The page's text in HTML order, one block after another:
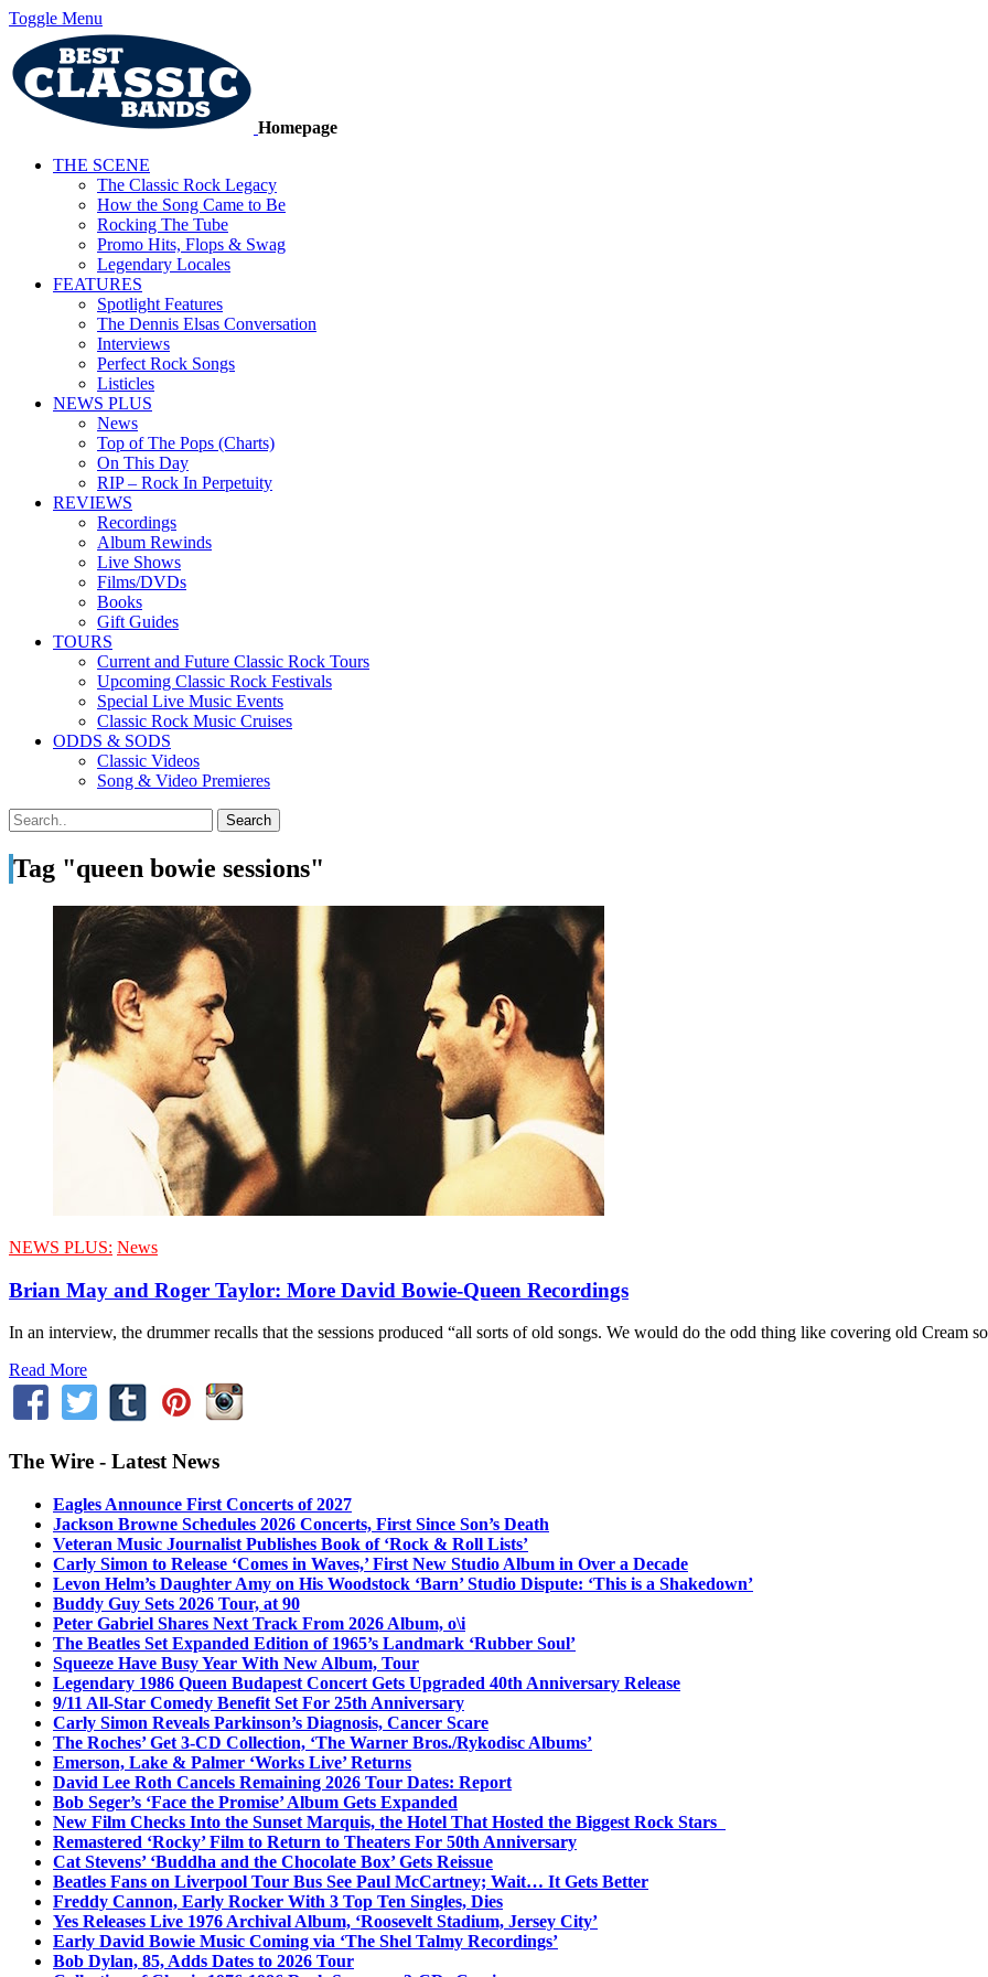
Toggle Menu
Homepage
THE SCENE
The Classic Rock Legacy
How the Song Came to Be
Rocking The Tube
Promo Hits, Flops & Swag
Legendary Locales
FEATURES
Spotlight Features
The Dennis Elsas Conversation
Interviews
Perfect Rock Songs
Listicles
NEWS PLUS
News
Top of The Pops (Charts)
On This Day
RIP – Rock In Perpetuity
REVIEWS
Recordings
Album Rewinds
Live Shows
Films/DVDs
Books
Gift Guides
TOURS
Current and Future Classic Rock Tours
Upcoming Classic Rock Festivals
Special Live Music Events
Classic Rock Music Cruises
ODDS & SODS
Classic Videos
Song & Video Premieres
Tag "queen bowie sessions"
NEWS PLUS: News
Brian May and Roger Taylor: More David Bowie-Queen Recordings
In an interview, the drummer recalls that the sessions produced “all sorts of old songs. We would do the odd thing like covering old Cream
Read More
The Wire - Latest News
Eagles Announce First Concerts of 2027
Jackson Browne Schedules 2026 Concerts, First Since Son’s Death
Veteran Music Journalist Publishes Book of ‘Rock & Roll Lists’
Carly Simon to Release ‘Comes in Waves,’ First New Studio Album in Over a Decade
Levon Helm’s Daughter Amy on His Woodstock ‘Barn’ Studio Dispute: ‘This is a Shakedown’
Buddy Guy Sets 2026 Tour, at 90
Peter Gabriel Shares Next Track From 2026 Album, o\i
The Beatles Set Expanded Edition of 1965’s Landmark ‘Rubber Soul’
Squeeze Have Busy Year With New Album, Tour
Legendary 1986 Queen Budapest Concert Gets Upgraded 40th Anniversary Release
9/11 All-Star Comedy Benefit Set For 25th Anniversary
Carly Simon Reveals Parkinson’s Diagnosis, Cancer Scare
The Roches’ Get 3-CD Collection, ‘The Warner Bros./Rykodisc Albums’
Emerson, Lake & Palmer ‘Works Live’ Returns
David Lee Roth Cancels Remaining 2026 Tour Dates: Report
Bob Seger’s ‘Face the Promise’ Album Gets Expanded
New Film Checks Into the Sunset Marquis, the Hotel That Hosted the Biggest Rock Stars
Remastered ‘Rocky’ Film to Return to Theaters For 50th Anniversary
Cat Stevens’ ‘Buddha and the Chocolate Box’ Gets Reissue
Beatles Fans on Liverpool Tour Bus See Paul McCartney; Wait… It Gets Better
Freddy Cannon, Early Rocker With 3 Top Ten Singles, Dies
Yes Releases Live 1976 Archival Album, ‘Roosevelt Stadium, Jersey City’
Early David Bowie Music Coming via ‘The Shel Talmy Recordings’
Bob Dylan, 85, Adds Dates to 2026 Tour